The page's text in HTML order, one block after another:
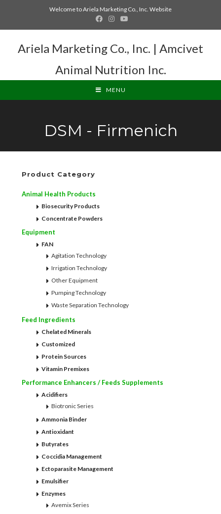
Welcome to Ariela Marketing Co., Inc. Website
Ariela Marketing Co., Inc. | Amcivet
Animal Nutrition Inc.
MENU
DSM - Firmenich
Product Category
Animal Health Products
Biosecurity Products
Concentrate Powders
Equipment
FAN
Agitation Technology
Irrigation Technology
Other Equipment
Pumping Technology
Waste Separation Technology
Feed Ingredients
Chelated Minerals
Customized
Protein Sources
Vitamin Premixes
Performance Enhancers / Feeds Supplements
Acidifiers
Biotronic Series
Ammonia Binder
Antioxidant
Butyrates
Coccidia Management
Ectoparasite Management
Emulsifier
Enzymes
Avemix Series